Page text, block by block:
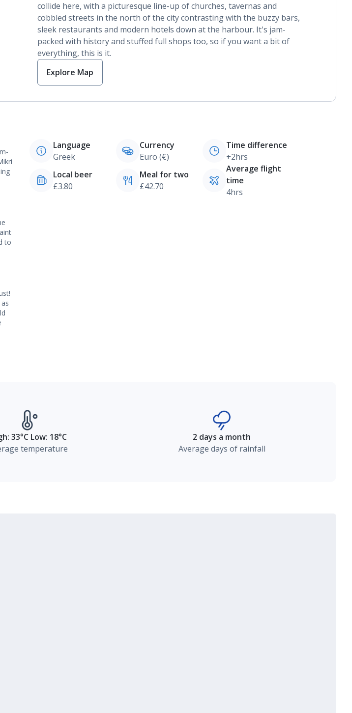
collide here, with a picturesque line-up of churches, tavernas and
cobbled streets in the north of the city contrasting with the buzzy bars,
sleek restaurants and modern hotels down at the harbour. It's jam-
packed with history and stuffed full shops too, so if you want a bit of
everything, this is it.
Explore Map
to
Language
Greek
Currency
Euro (€)
Time difference
+2hrs
Local beer
£3.80
Meal for two
£42.70
Average flight
time
4hrs
33°C Low: 18°C
temperature
2 days a month
Average days of rainfall